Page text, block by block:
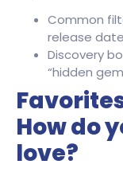
Common
release
Discovery
“hidden
How do
love?